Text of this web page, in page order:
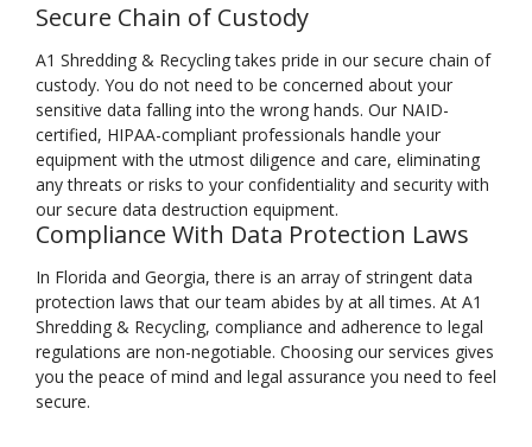
Secure Chain of Custody
A1 Shredding & Recycling takes pride in our secure chain of
custody. You do not need to be concerned about your
sensitive data falling into the wrong hands. Our NAID-
certified, HIPAA-compliant professionals handle your
equipment with the utmost diligence and care, eliminating
any threats or risks to your confidentiality and security with
our secure data destruction equipment.
Compliance With Data Protection Laws
In Florida and Georgia, there is an array of stringent data
protection laws that our team abides by at all times. At A1
Shredding & Recycling, compliance and adherence to legal
regulations are non-negotiable. Choosing our services gives
you the peace of mind and legal assurance you need to feel
secure.